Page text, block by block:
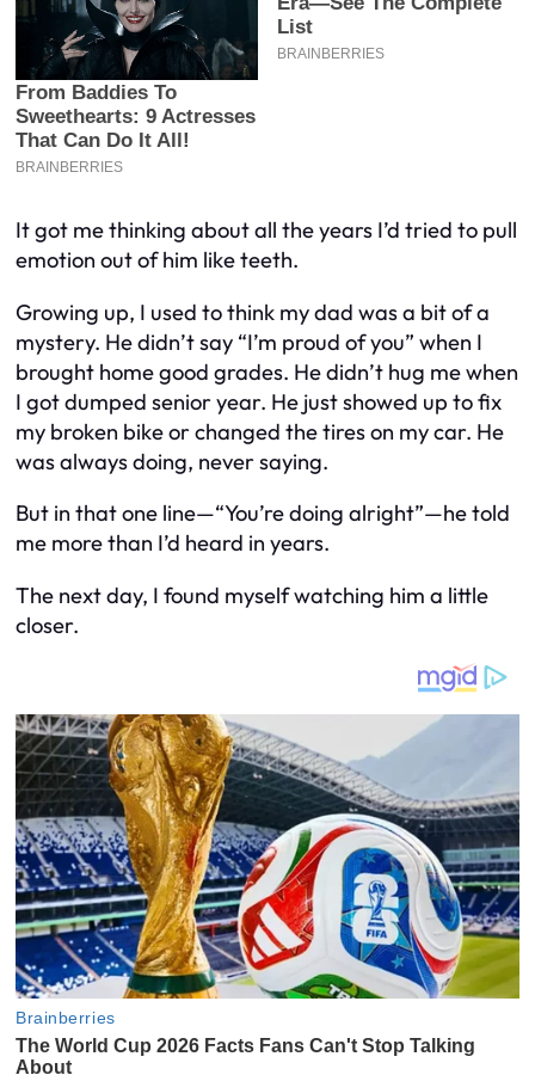
It got me thinking about all the years I’d tried to pull
emotion out of him like teeth.
Growing up, I used to think my dad was a bit of a
mystery. He didn’t say “I’m proud of you” when I
brought home good grades. He didn’t hug me when
I got dumped senior year. He just showed up to fix
my broken bike or changed the tires on my car. He
was alwaysdoing, neversaying.
But in that one line—“You’re doing alright”—he told
me more than I’d heard in years.
The next day, I found myself watching him a little
closer.